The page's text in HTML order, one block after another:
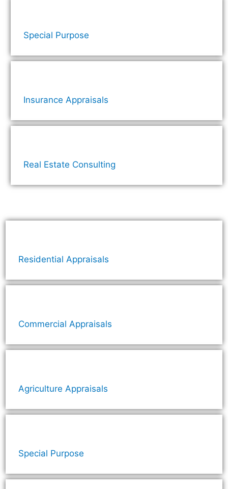
Special Purpose
Insurance Appraisals
Real Estate Consulting
Residential Appraisals
Commercial Appraisals
Agriculture Appraisals
Special Purpose